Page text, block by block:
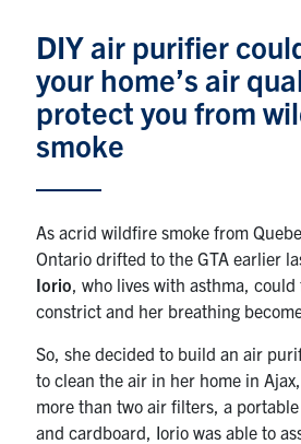
Faculty & Staff
News & Events
Services
Health & Safety
FacebookTwitter/XLinkedIn
U of T Home
DIY air purifier
your home’s air
protect you from
smoke
As acrid wildfire smoke from
Ontario drifted to the GTA earlier
Iorio , who lives with asthma,
constrict and her breathing
So, she decided to build an air
to clean the air in her home in
more than two air filters, a
and cardboard, Iorio was able to